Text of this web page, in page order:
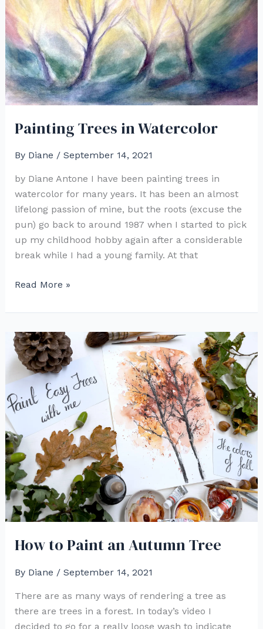
Painting Trees in Watercolor
By Diane / September 14, 2021
by Diane Antone I have been painting trees in
watercolor for many years. It has been an almost
lifelong passion of mine, but the roots (excuse the
pun) go back to around 1987 when I started to pick
up my childhood hobby again after a considerable
break while I had a young family. At that
Painting
in
Watercolor
Read More »
How to Paint an Autumn Tree
By Diane / September 14, 2021
There are as many ways of rendering a tree as
there are trees in a forest. In today’s video I
decided to go for a really loose wash to indicate